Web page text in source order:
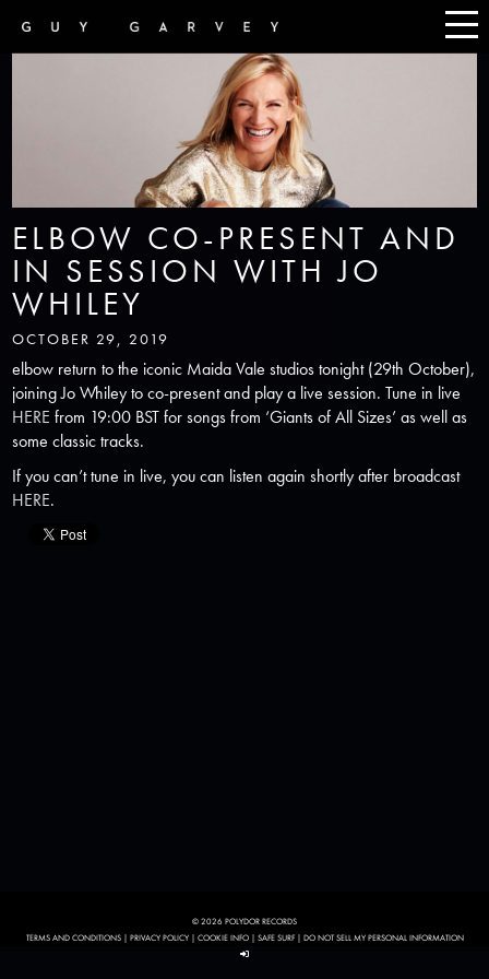
ELBOW CO-PRESENT AND
IN SESSION WITH JO
WHILEY
OCTOBER 29, 2019
elbow return to the iconic Maida Vale studios tonight (29th October),
joining Jo Whiley to co-present and play a live session. Tune in live
HERE from 19:00 BST for songs from ‘Giants of All Sizes’ as well as
some classic tracks.
If you can’t tune in live, you can listen again shortly after broadcast
HERE.
© 2026 POLYDOR RECORDS
TERMS AND CONDITIONS| PRIVACY POLICY| COOKIE INFO| SAFE SURF | DO NOT SELL MY PERSONAL INFORMATION